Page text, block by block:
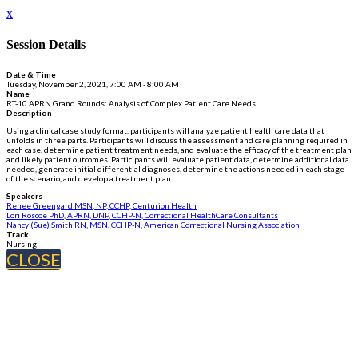
x
Session Details
Date & Time
Tuesday, November 2, 2021, 7:00 AM - 8:00 AM
Name
RT-10 APRN Grand Rounds: Analysis of Complex Patient Care Needs
Description
Using a clinical case study format, participants will analyze patient health care data that
unfolds in three parts. Participants will discuss the assessment and care planning required in
each case, determine patient treatment needs, and evaluate the efficacy of the treatment plan
and likely patient outcomes. Participants will evaluate patient data, determine additional data
needed, generate initial differential diagnoses, determine the actions needed in each stage
of the scenario, and develop a treatment plan.
Speakers
Renee Greengard MSN, NP, CCHP, Centurion Health
Lori Roscoe PhD, APRN, DNP, CCHP-N, Correctional HealthCare Consultants
Nancy (Sue) Smith RN, MSN, CCHP-N, American Correctional Nursing Association
Track
Nursing
CLOSE